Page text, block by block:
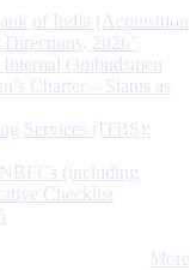
of India (Acquisition
2026”
Ombudsmen
Charter – Status as
Services (ITBS):
(including
Checklist
More